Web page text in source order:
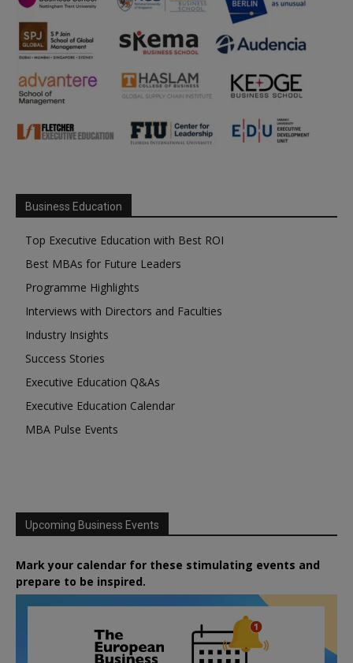
Business Education
Top Executive Education with Best ROI
Best MBAs for Future Leaders
Programme Highlights
Interviews with Directors and Faculties
Industry Insights
Success Stories
Executive Education Q&As
Executive Education Calendar
MBA Pulse Events
Upcoming Business Events
Mark your calendar for these stimulating events and
prepare to be inspired.